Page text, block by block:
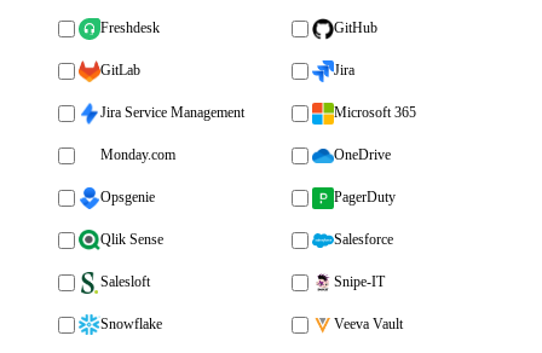
Freshdesk GitHub
GitLab Jira
Jira Service Management Microsoft 365
Monday.com OneDrive
Opsgenie PagerDuty
Qlik Sense Salesforce
Salesloft Snipe-IT
Snowflake Veeva Vault